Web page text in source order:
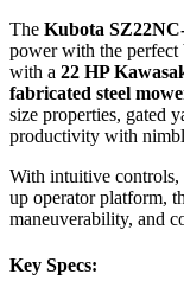
The Kubota
power with the perfect
with a 22 HP
fabricated steel
size properties, gated
productivity with
With intuitive controls,
up operator platform,
maneuverability, and
Key Specs: